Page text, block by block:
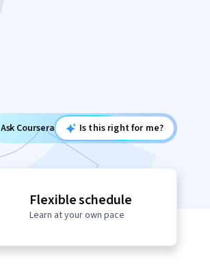
Ask Coursera Is this right for me?
Flexible schedule
Learn at your own pace